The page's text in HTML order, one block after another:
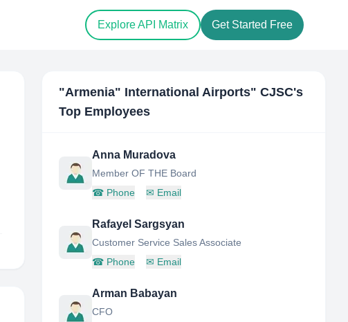
Explore API Matrix Get Started Free
"Armenia" International Airports" CJSC's
Top Employees
Anna Muradova
Member OF THE Board
☎ Phone ✉ Email
Rafayel Sargsyan
Customer Service Sales Associate
☎ Phone ✉ Email
Arman Babayan
CFO